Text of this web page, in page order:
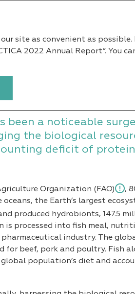
Fish Market
been a noticeable
the biological
deficit of
Organization (FAO)
,
the Earth’s largest
produced hydrobionts, 147.5
is processed into fish meal,
industry. The
for beef, pork and poultry. Fish
population’s diet and
site as convenient as
2022 Annual Report”. You